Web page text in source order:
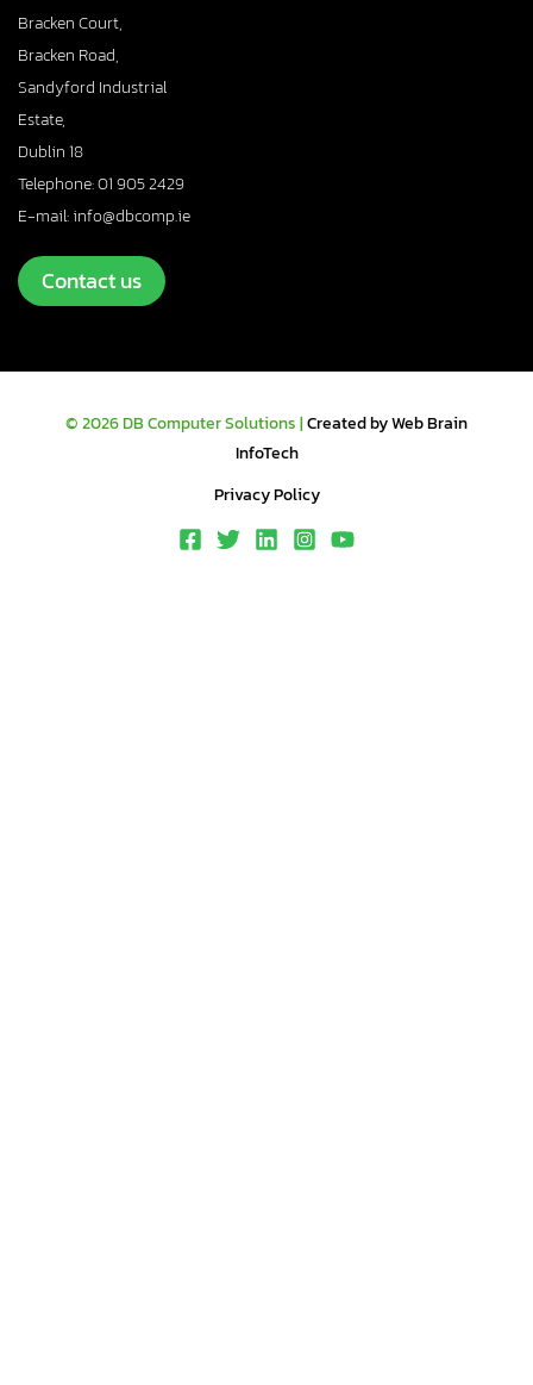
Bracken Court,
Bracken Road,
Sandyford Industrial
Estate,
Dublin 18
Telephone: 01 905 2429
E-mail: info@dbcomp.ie
Contact us
© 2026 DB Computer Solutions |Created by Web Brain
InfoTech
Privacy Policy